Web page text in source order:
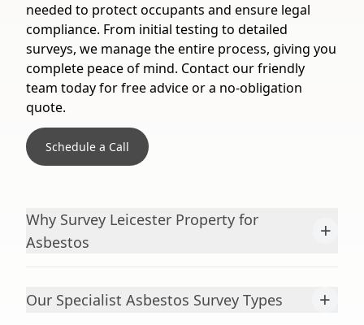
needed to protect occupants and ensure legal
compliance. From initial testing to detailed
surveys, we manage the entire process, giving you
complete peace of mind. Contact our friendly
team today for free advice or a no-obligation
quote.
Schedule a Call
Why Survey Leicester Property for
Asbestos
+
Our Specialist Asbestos Survey Types +